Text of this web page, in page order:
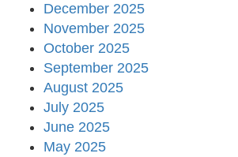
December 2025
November 2025
October 2025
September 2025
August 2025
July 2025
June 2025
May 2025